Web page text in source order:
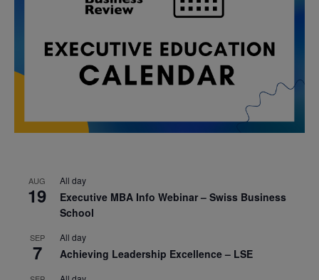
AUG
19
All day
Executive MBA Info Webinar – Swiss Business
School
SEP
7
All day
Achieving Leadership Excellence – LSE